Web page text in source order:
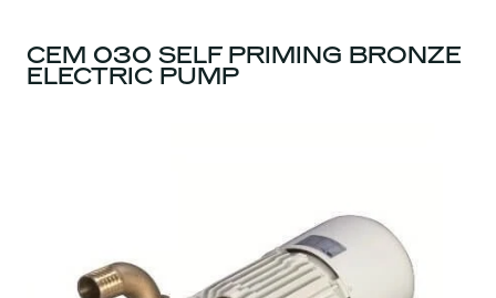
CEM 030 SELF PRIMING BRONZE
ELECTRIC PUMP